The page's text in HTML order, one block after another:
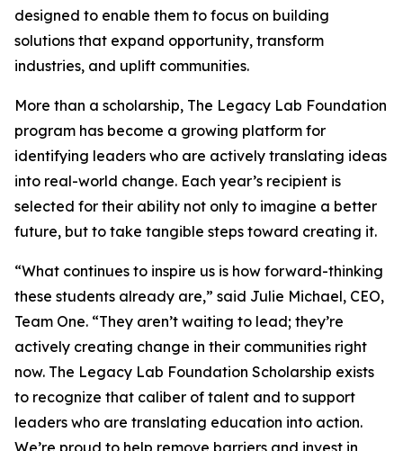
designed to enable them to focus on building
solutions that expand opportunity, transform
industries, and uplift communities.
More than a scholarship, The Legacy Lab Foundation
program has become a growing platform for
identifying leaders who are actively translating ideas
into real-world change. Each year’s recipient is
selected for their ability not only to imagine a better
future, but to take tangible steps toward creating it.
“What continues to inspire us is how forward-thinking
these students already are,” said Julie Michael, CEO,
Team One. “They aren’t waiting to lead; they’re
actively creating change in their communities right
now. The Legacy Lab Foundation Scholarship exists
to recognize that caliber of talent and to support
leaders who are translating education into action.
We’re proud to help remove barriers and invest in